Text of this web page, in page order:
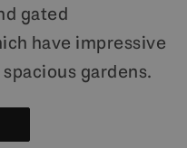
gated
have impressive
gardens.